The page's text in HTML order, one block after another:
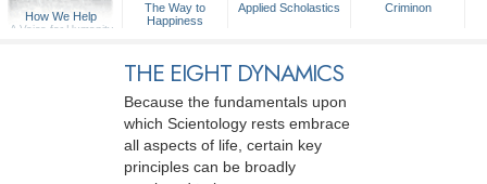
How We Help
A Voice for Humanity
The Way to
Happiness
Applied Scholastics Criminon
THE EIGHT DYNAMICS
Because the fundamentals upon
which Scientology rests embrace
all aspects of life, certain key
principles can be broadly